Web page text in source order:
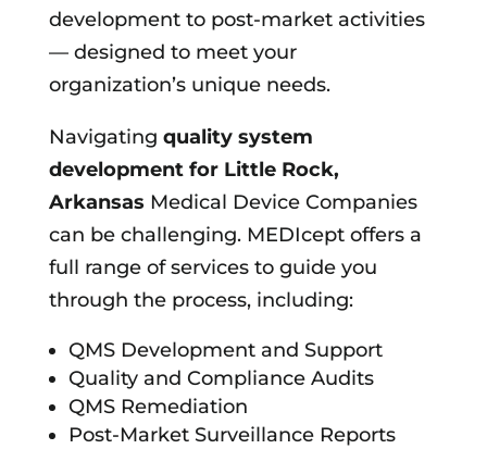
development to post-market activities
— designed to meet your
organization’s unique needs.
Navigating quality system
development for Little Rock,
Arkansas Medical Device Companies
can be challenging. MEDIcept offers a
full range of services to guide you
through the process, including:
QMS Development and Support
Quality and Compliance Audits
QMS Remediation
Post-Market Surveillance Reports